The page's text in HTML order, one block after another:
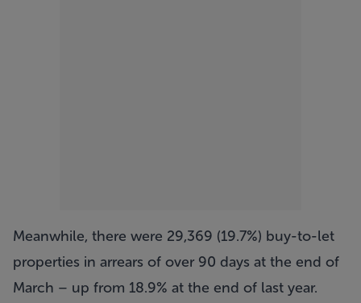
Meanwhile, there were 29,369 (19.7%) buy-to-let
properties in arrears of over 90 days at the end of
March – up from 18.9% at the end of last year.